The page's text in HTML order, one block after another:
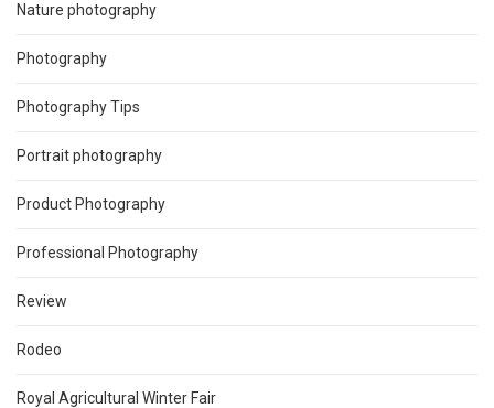
Nature photography
Photography
Photography Tips
Portrait photography
Product Photography
Professional Photography
Review
Rodeo
Royal Agricultural Winter Fair